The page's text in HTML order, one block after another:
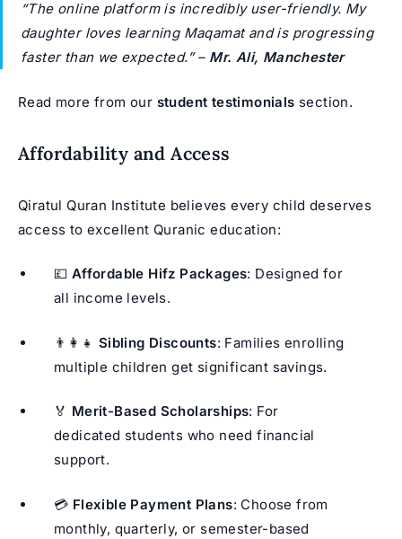
“The online platform is incredibly user-friendly. My
daughter loves learning Maqamat and is progressing
faster than we expected.”– Mr. Ali, Manchester
Read more from our student testimonials section.
Affordability and Access
Qiratul Quran Institute believes every child deserves
access to excellent Quranic education:
💷 Affordable Hifz Packages: Designed for
all income levels.
👨‍👩‍👧 Sibling Discounts: Families enrolling
multiple children get significant savings.
🏅 Merit-Based Scholarships: For
dedicated students who need financial
support.
💳 Flexible Payment Plans: Choose from
monthly, quarterly, or semester-based